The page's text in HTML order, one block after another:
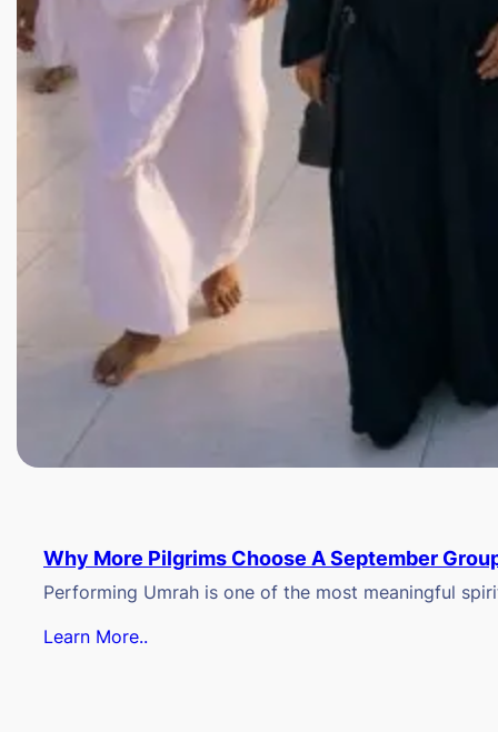
Why More Pilgrims Choose A September
Performing Umrah is one of the most meaningful
Learn More..